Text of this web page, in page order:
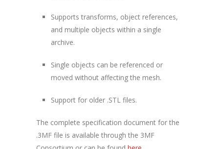
Supports transforms, object references,
and multiple objects within a single
archive.
Single objects can be referenced or
moved without affecting the mesh.
Support for older .STL files.
The complete specification document for the
.3MF file is available through the 3MF